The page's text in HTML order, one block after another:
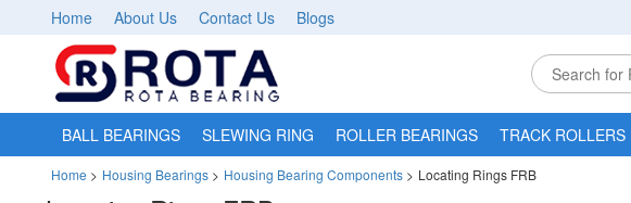
Home About Us Contact Us Blogs
BALL BEARINGS SLEWING RING ROLLER BEARINGS TRACK ROLLERS
Home > Housing Bearings > Housing Bearing Components > Locating Rings FRB